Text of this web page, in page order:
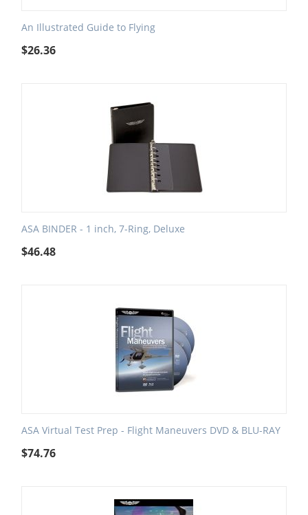
An Illustrated Guide to Flying
$26.36
ASA BINDER - 1 inch, 7-Ring, Deluxe
$46.48
ASA Virtual Test Prep - Flight Maneuvers DVD & BLU-RAY
$74.76